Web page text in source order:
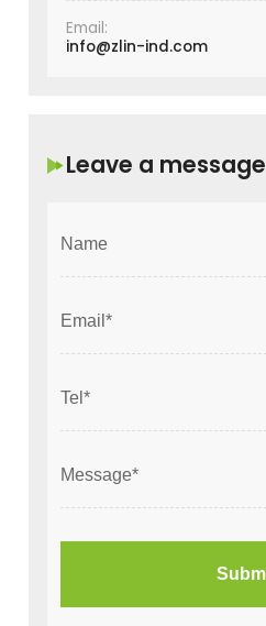
Email:
info@zlin-ind.com
Leave a message